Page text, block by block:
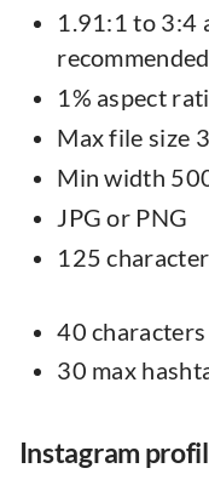
1.91:1 to 3:4
1% aspect
Max file size
Min width
JPG or PNG
125
40
30 max
Instagram